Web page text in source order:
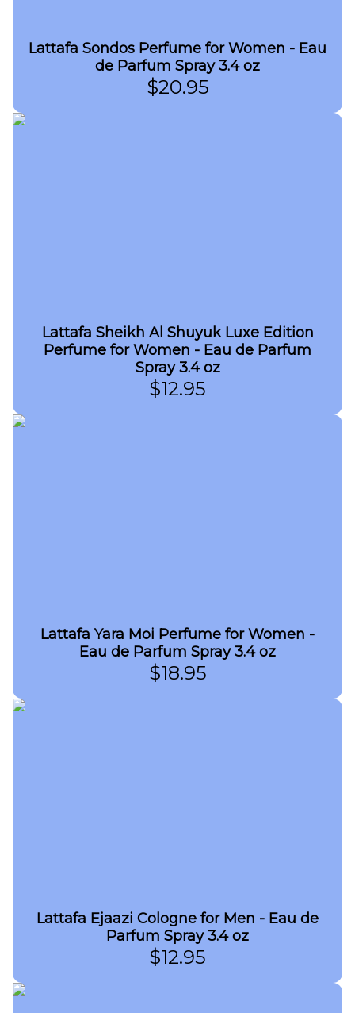
Lattafa Sondos Perfume for Women - Eau
de Parfum Spray 3.4 oz
$20.95
Lattafa Sheikh Al Shuyuk Luxe Edition
Perfume for Women - Eau de Parfum
Spray 3.4 oz
$12.95
Lattafa Yara Moi Perfume for Women -
Eau de Parfum Spray 3.4 oz
$18.95
Lattafa Ejaazi Cologne for Men - Eau de
Parfum Spray 3.4 oz
$12.95